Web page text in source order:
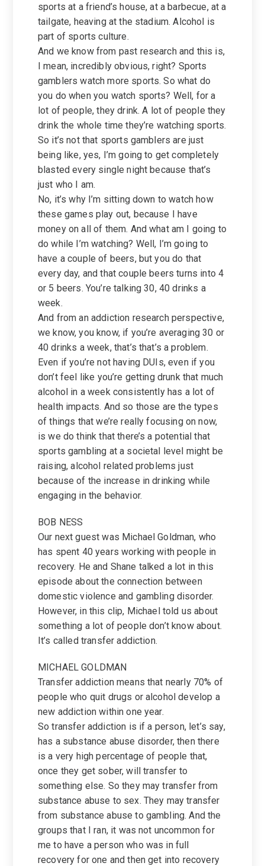
sports at a friend’s house, at a barbecue, at a
tailgate, heaving at the stadium. Alcohol is
part of sports culture.
And we know from past research and this is,
I mean, incredibly obvious, right? Sports
gamblers watch more sports. So what do
you do when you watch sports? Well, for a
lot of people, they drink. A lot of people they
drink the whole time they’re watching sports.
So it’s not that sports gamblers are just
being like, yes, I’m going to get completely
blasted every single night because that’s
just who I am.
No, it’s why I’m sitting down to watch how
these games play out, because I have
money on all of them. And what am I going to
do while I’m watching? Well, I’m going to
have a couple of beers, but you do that
every day, and that couple beers turns into 4
or 5 beers. You’re talking 30, 40 drinks a
week.
And from an addiction research perspective,
we know, you know, if you’re averaging 30 or
40 drinks a week, that’s that’s a problem.
Even if you’re not having DUIs, even if you
don’t feel like you’re getting drunk that much
alcohol in a week consistently has a lot of
health impacts. And so those are the types
of things that we’re really focusing on now,
is we do think that there’s a potential that
sports gambling at a societal level might be
raising, alcohol related problems just
because of the increase in drinking while
engaging in the behavior.
BOB NESS
Our next guest was Michael Goldman, who
has spent 40 years working with people in
recovery. He and Shane talked a lot in this
episode about the connection between
domestic violence and gambling disorder.
However, in this clip, Michael told us about
something a lot of people don’t know about.
It’s called transfer addiction.
MICHAEL GOLDMAN
Transfer addiction means that nearly 70% of
people who quit drugs or alcohol develop a
new addiction within one year.
So transfer addiction is if a person, let’s say,
has a substance abuse disorder, then there
is a very high percentage of people that,
once they get sober, will transfer to
something else. So they may transfer from
substance abuse to sex. They may transfer
from substance abuse to gambling. And the
groups that I ran, it was not uncommon for
me to have a person who was in full
recovery for one and then get into recovery